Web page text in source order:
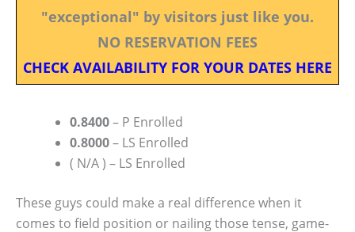
"exceptional" by visitors just like you.
NO RESERVATION FEES
CHECK AVAILABILITY FOR YOUR DATES HERE
0.8400– P Enrolled
0.8000– LS Enrolled
( N/A ) – LS Enrolled
These guys could make a real difference when it
comes to field position or nailing those tense, game-